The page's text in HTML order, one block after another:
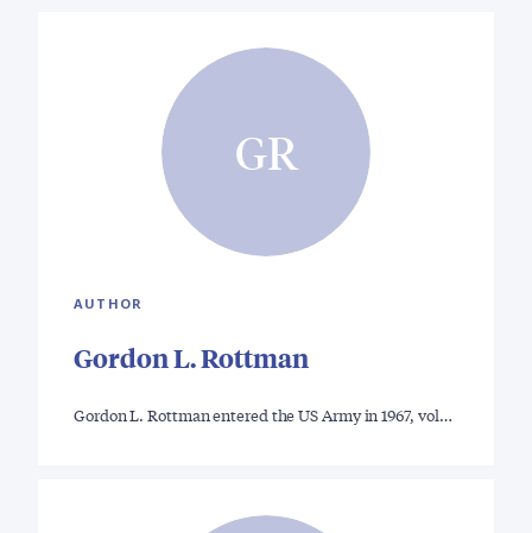
GR
AUTHOR
Gordon L. Rottman
Gordon L. Rottman entered the US Army in 1967, vol…